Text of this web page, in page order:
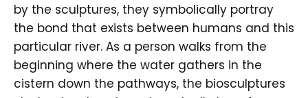
by the sculptures, they symbolically portray
the bond that exists between humans and this
particular river. As a person walks from the
beginning where the water gathers in the
cistern down the pathways, the biosculptures